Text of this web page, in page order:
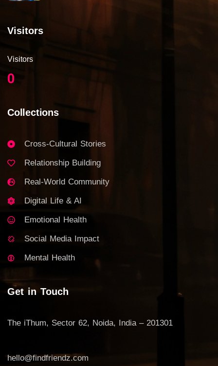
Visitors
Visitors
0
Collections
Cross-Cultural Stories
Relationship Building
Real-World Community
Digital Life & AI
Emotional Health
Social Media Impact
Mental Health
Get in Touch
The iThum, Sector 62, Noida, India – 201301
hello@findfriendz.com